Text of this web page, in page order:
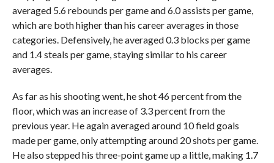
averaged 5.6 rebounds per game and 6.0 assists per game,
which are both higher than his career averages in those
categories. Defensively, he averaged 0.3 blocks per game
and 1.4 steals per game, staying similar to his career
averages.
As far as his shooting went, he shot 46 percent from the
floor, which was an increase of 3.3 percent from the
previous year. He again averaged around 10 field goals
made per game, only attempting around 20 shots per game.
He also stepped his three-point game up a little, making 1.7